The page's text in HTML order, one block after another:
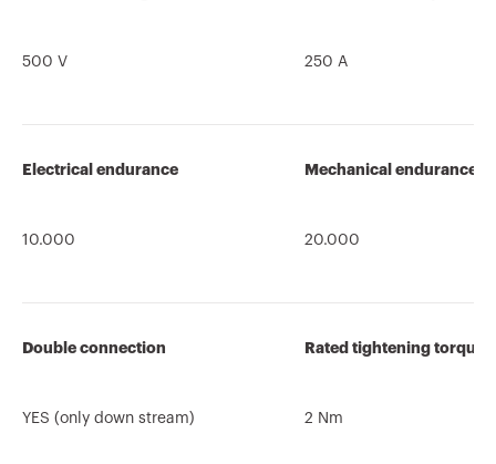
500 V 250 A
Electrical endurance
10.000
Mechanical endurance
20.000
Double connection
YES (only down stream)
Rated tightening torque
2 Nm